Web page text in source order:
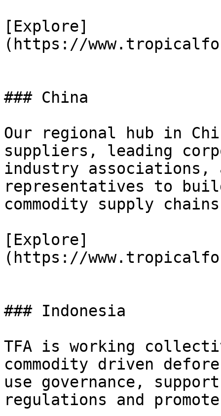
[Explore]
(https://
### China
Our regional hub in
suppliers, leading
industry
representatives to
commodity supply
[Explore]
(https://
### Indonesia
TFA is working
commodity driven
use governance,
regulations and